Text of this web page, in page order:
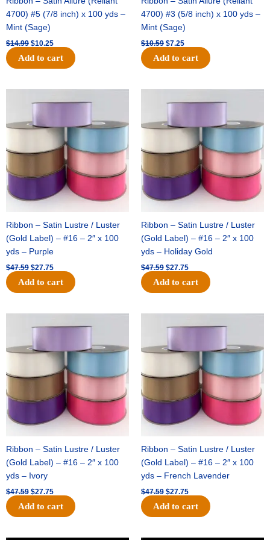
4700) #5 (7/8 inch) x 100 yds –
Mint (Sage)
$14.99 $10.25
Add to cart
4700) #3 (5/8 inch) x 100 yds –
Mint (Sage)
$10.59 $7.25
Add to cart
Ribbon – Satin Lustre / Luster
(Gold Label) – #16 – 2″ x 100
yds – Purple
$47.59
price
was:
$47.59.
$27.75
price
Add to cart
Ribbon – Satin Lustre / Luster
(Gold Label) – #16 – 2″ x 100
yds – Holiday Gold
$47.59
price
was:
$47.59.
$27.75
price
Add to cart
Ribbon – Satin Lustre / Luster
(Gold Label) – #16 – 2″ x 100
yds – Ivory
$47.59
price
was:
$47.59.
$27.75
price
Add to cart
Ribbon – Satin Lustre / Luster
(Gold Label) – #16 – 2″ x 100
yds – French Lavender
$47.59
price
was:
$47.59.
$27.75
price
Add to cart